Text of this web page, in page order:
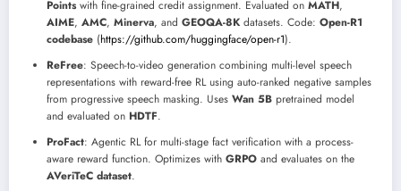
Pointswith fine-grained credit assignment. Evaluated on MATH,
AIME, AMC, Minerva, and GEOQA-8K datasets. Code: Open-R1
codebase (https://github.com/huggingface/open-r1).
ReFree: Speech-to-video generation combining multi-level speech
representations with reward-free RL using auto-ranked negative samples
from progressive speech masking. Uses Wan 5B pretrained model
and evaluated on HDTF.
ProFact: Agentic RL for multi-stage fact verification with a process-
aware reward function. Optimizes with GRPO and evaluates on the
AVeriTeC dataset.